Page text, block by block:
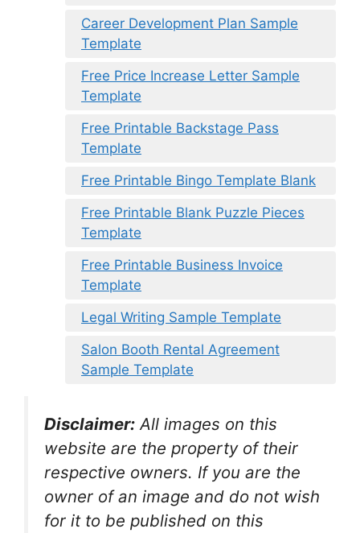
Career Development Plan Sample
Template
Free Price Increase Letter Sample
Template
Free Printable Backstage Pass
Template
Free Printable Bingo Template Blank
Free Printable Blank Puzzle Pieces
Template
Free Printable Business Invoice
Template
Legal Writing Sample Template
Salon Booth Rental Agreement
Sample Template
Disclaimer: All images on this
website are the property of their
respective owners. If you are the
owner of an image and do not wish
for it to be published on this